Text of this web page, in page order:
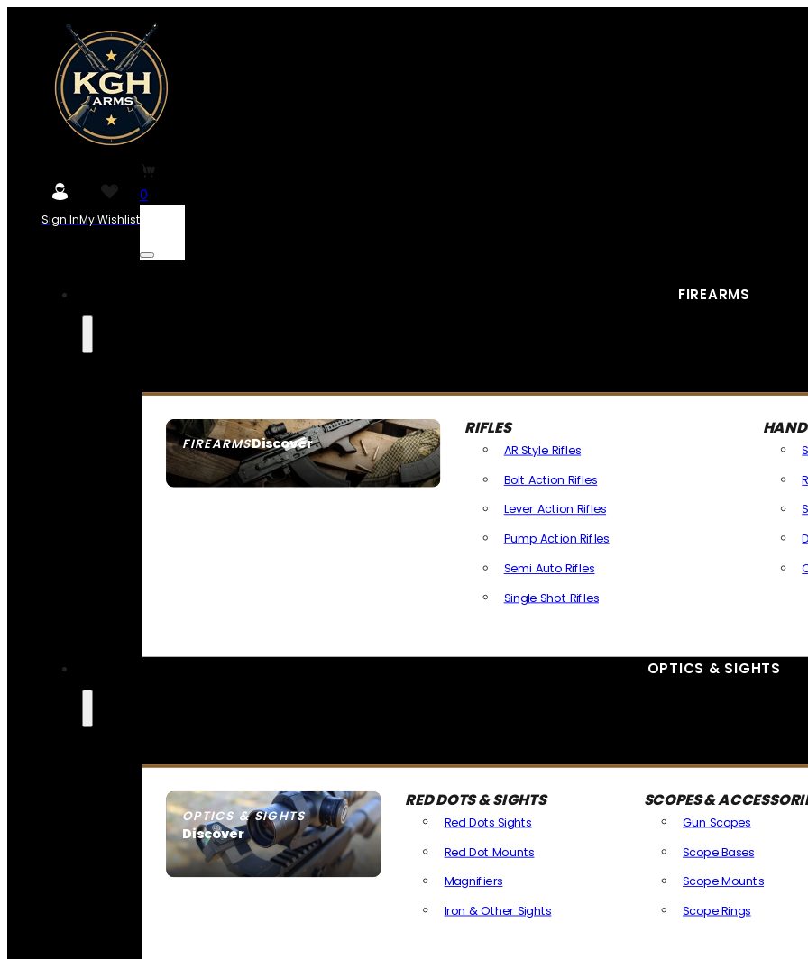
Sign InMy Wishlist
0
FIREARMS
FIREARMSDiscover
SEE ALL FIREARMS
RIFLES
AR Style Rifles
Bolt Action Rifles
Lever Action Rifles
Pump Action Rifles
Semi Auto Rifles
Single Shot Rifles
OPTICS & SIGHTS
OPTICS & SIGHTS
Discover
SEE ALL OPTICS & SIGHTS
RED DOTS & SIGHTS
Red Dots Sights
Red Dot Mounts
Magnifiers
Iron & Other Sights
SCOPES &
Gun Scopes
Scope Bases
Scope Mounts
Scope Rings